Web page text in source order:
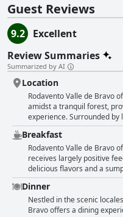
Guest Reviews
9.2
Excellent
Review Summaries
Summarized by AI
Location
Rodavento Valle de Bravo
amidst a tranquil forest,
experience. Surrounded
hotel is both secluded and
while still being
vibrant town square of
complemented by stunning
backdrop for relaxation and family
picturesque setting with its
trails. The architecture and
landscape, creating a
detail is evident
Breakfast
Rodavento Valle de Bravo
receives largely positive
delicious flavors and a
breakfast for its quality,
families, especially given
The buffet is frequently
appreciating the
Dinner
Nestled in the scenic
Bravo offers a dining